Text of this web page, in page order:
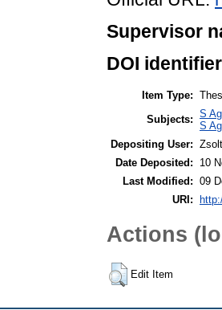
Supervisor
DOI
Item Type:
Subjects: S
S
Depositing User:
Date Deposited:
10
Last Modified: 09
URI:
Actions
Edit Item